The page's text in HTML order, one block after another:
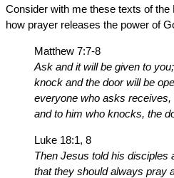
Consider with me these texts of the
how prayer releases the power of
Matthew 7:7-8
Ask and it will be given to
knock and the door will be
everyone who asks
and to him who knocks, the
Luke 18:1, 8
Then Jesus told his disciples
that they should always pray